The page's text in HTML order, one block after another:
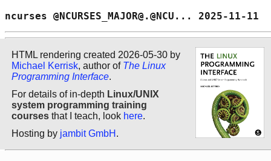
ncurses
HTML rendering created 2026-05-30 by
Michael Kerrisk, author of The Linux
Programming Interface.
For details of in-depth Linux/UNIX
system programming training
courses that I teach, look here.
Hosting by jambit GmbH .